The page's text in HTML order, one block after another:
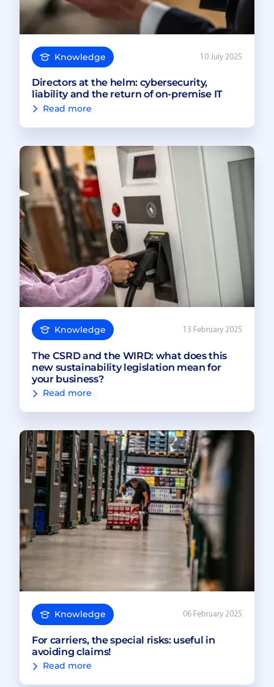
Knowledge 10 July 2025
Directors at the helm: cybersecurity,
liability and the return of on-premise IT
Read more
Knowledge 13 February 2025
The CSRD and the WIRD: what does this
new sustainability legislation mean for
your business?
Read more
Knowledge 06 February 2025
For carriers, the special risks: useful in
avoiding claims!
Read more